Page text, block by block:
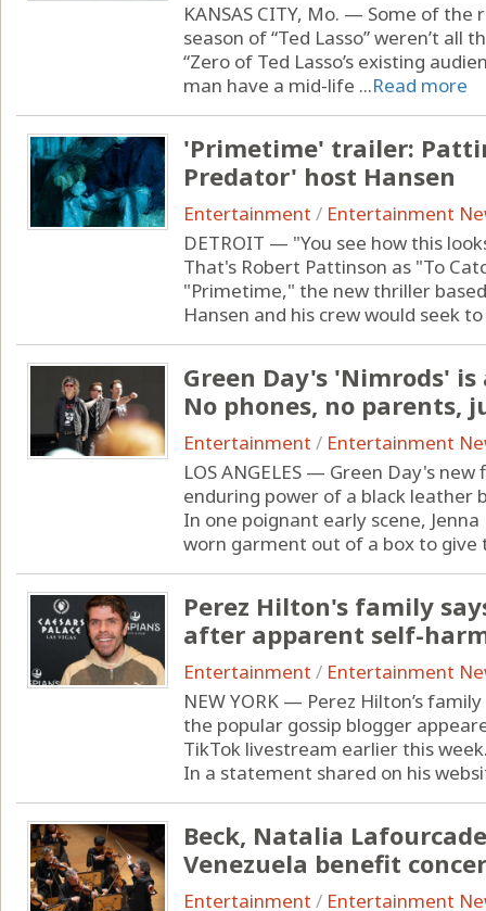
KANSAS CITY, Mo. — Some of
season of “Ted Lasso” weren’t all
“Zero of Ted Lasso’s existing
man have a mid-life ...Read more
'Primetime' trailer:
Predator' host Hansen
Entertainment / Entertainment
DETROIT — "You see how this
That's Robert Pattinson as "To
"Primetime," the new thriller
Hansen and his crew would seek to
Green Day's 'Nimrods'
No phones, no parents,
Entertainment / Entertainment
LOS ANGELES — Green Day's
enduring power of a black leather
In one poignant early scene,
worn garment out of a box to give
Perez Hilton's family
after apparent self-
Entertainment / Entertainment
NEW YORK — Perez Hilton’s
the popular gossip blogger
TikTok livestream earlier this
In a statement shared on his
Beck, Natalia
Venezuela benefit
Entertainment / Entertainment